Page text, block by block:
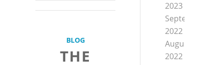
BLOG
THE
2023
September
2022
August
2022